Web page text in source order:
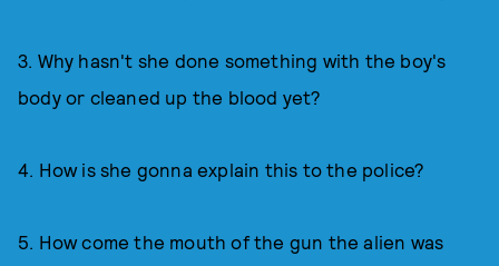
3. Why hasn't she done something with the boy's
body or cleaned up the blood yet?
4. How is she gonna explain this to the police?
5. How come the mouth of the gun the alien was